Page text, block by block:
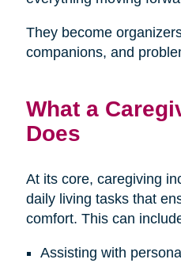
They become
companions, and
What a
Does
At its core, caregiving
daily living tasks that
comfort. This can
Assisting with